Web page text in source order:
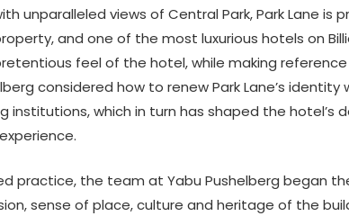
unparalleled views of Central Park, Park Lane is
and one of the most luxurious hotels on
feel of the hotel, while making
considered how to renew Park Lane’s
institutions, which in turn has shaped the hotel’s
practice, the team at Yabu Pushelberg began
sense of place, culture and heritage of the